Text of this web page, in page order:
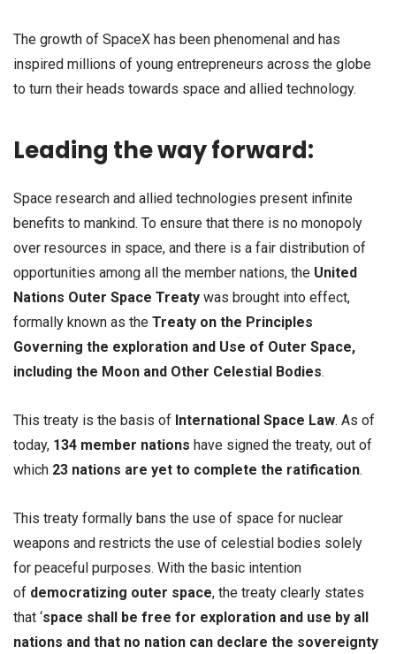
The growth of SpaceX has been phenomenal and has
inspired millions of young entrepreneurs across the globe
to turn their heads towards space and allied technology.
Leading the way forward:
Space research and allied technologies present infinite
benefits to mankind. To ensure that there is no monopoly
over resources in space, and there is a fair distribution of
opportunities among all the member nations, the United
Nations Outer Space Treaty was brought into effect,
formally known as the Treaty on the Principles
Governing the exploration and Use of Outer Space,
including the Moon and Other Celestial Bodies.
This treaty is the basis of International Space Law. As of
today, 134 member nations have signed the treaty, out of
which 23 nations are yet to complete the ratification.
This treaty formally bans the use of space for nuclear
weapons and restricts the use of celestial bodies solely
for peaceful purposes. With the basic intention
of democratizing outer space, the treaty clearly states
that ‘space shall be free for exploration and use by all
nations and that no nation can declare the sovereignty